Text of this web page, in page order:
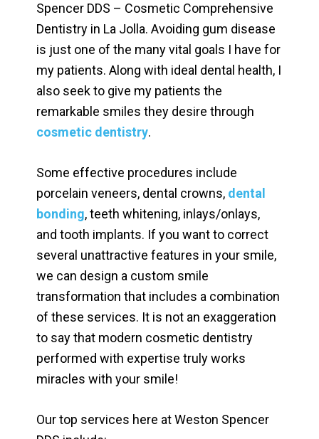
Spencer DDS – Cosmetic Comprehensive
Dentistry in La Jolla. Avoiding gum disease
is just one of the many vital goals I have for
my patients. Along with ideal dental health, I
also seek to give my patients the
remarkable smiles they desire through
cosmetic dentistry.
Some effective procedures include
porcelain veneers, dental crowns, dental
bonding, teeth whitening, inlays/onlays,
and tooth implants. If you want to correct
several unattractive features in your smile,
we can design a custom smile
transformation that includes a combination
of these services. It is not an exaggeration
to say that modern cosmetic dentistry
performed with expertise truly works
miracles with your smile!
Our top services here at Weston Spencer